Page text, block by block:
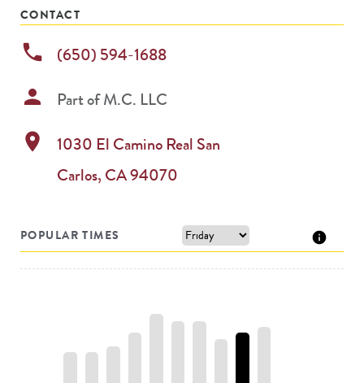
CONTACT
phone (650) 594-1688
person Part ofM.C. LLC
location_on 1030 El Camino Real San
Carlos, CA94070
POPULAR TIMES